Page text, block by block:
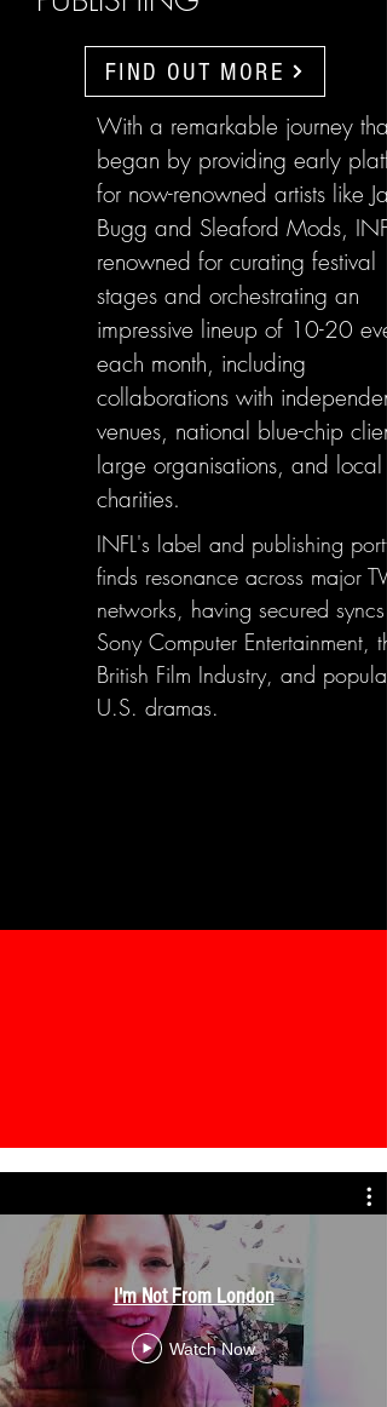
FIND OUT MORE
With a remarkable journey that
began by providing early
for now-renowned artists like
Bugg and Sleaford Mods,
renowned for curating festival
stages and orchestrating an
impressive lineup of 10-20
each month, including
collaborations with independent
venues, national blue-chip
large organisations, and local
charities.
INFL's label and publishing
finds resonance across major TV
networks, having secured syncs
Sony Computer Entertainment,
British Film Industry, and popular
U.S. dramas.
I'm Not From London
Watch Now